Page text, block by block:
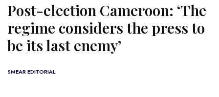
Post-election Cameroon: ‘The
regime considers the press to
be its last enemy’
SMEAR EDITORIAL